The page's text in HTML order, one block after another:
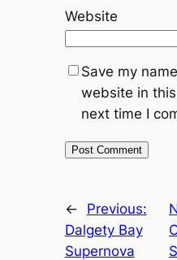
Website
Save my
website in
next time I
←
Previous:
Dalgety Bay
Supernova